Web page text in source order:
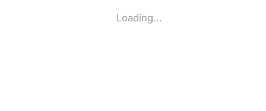
Loading...